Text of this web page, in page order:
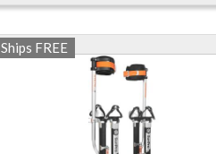
Ships FREE